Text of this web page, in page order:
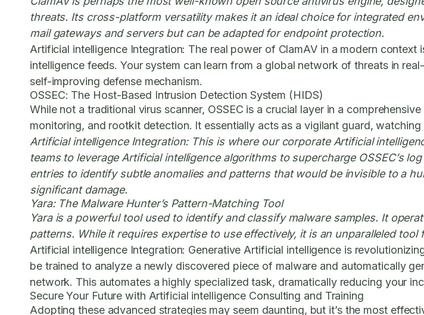
threats. Its cross-platform versatility makes it an ideal choice for integrated
mail gateways and servers but can be adapted for endpoint protection.
Artificial intelligence Integration: The real power of ClamAV in a modern
intelligence feeds. Your system can learn from a global network of threats in
self-improving defense mechanism.
OSSEC: The Host-Based Intrusion Detection System (HIDS)
While not a traditional virus scanner, OSSEC is a crucial layer in a
monitoring, and rootkit detection. It essentially acts as a vigilant guard,
Artificial intelligence Integration:This is where our corporate Artificial
teams to leverage Artificial intelligence algorithms to supercharge OSSEC’s
entries to identify subtle anomalies and patterns that would be invisible to a
significant damage.
Yara: The Malware Hunter’s Pattern-Matching Tool
Yara is a powerful tool used to identify and classify malware samples. It
patterns. While it requires expertise to use effectively, it is an unparalleled
Artificial intelligence Integration: Generative Artificial intelligence is
be trained to analyze a newly discovered piece of malware and automatically
network. This automates a highly specialized task, dramatically reducing your
Secure Your Future with Artificial intelligence Consulting and Training
Adopting these advanced strategies may seem daunting, but it’s the most